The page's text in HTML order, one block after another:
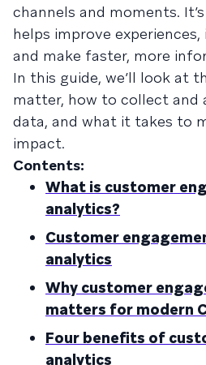
channels and moments.
helps improve
and make faster, more
In this guide, we’ll look at
matter, how to collect and
data, and what it takes to
impact.
Contents:
What is customer
analytics?
Customer
analytics
Why customer
matters for modern
Four benefits of
analytics